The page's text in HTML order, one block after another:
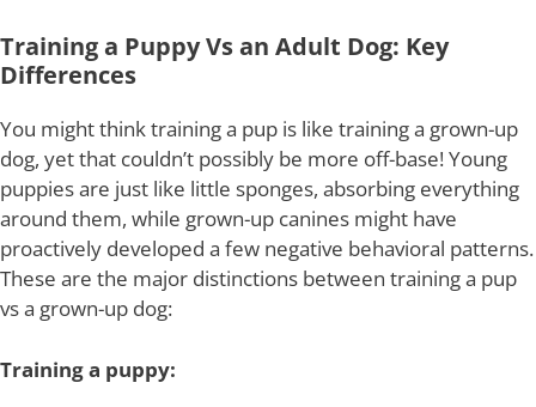
Training a Puppy Vs an Adult Dog: Key
Differences
You might think training a pup is like training a grown-up
dog, yet that couldn’t possibly be more off-base! Young
puppies are just like little sponges, absorbing everything
around them, while grown-up canines might have
proactively developed a few negative behavioral patterns.
These are the major distinctions between training a pup
vs a grown-up dog:
Training a puppy: